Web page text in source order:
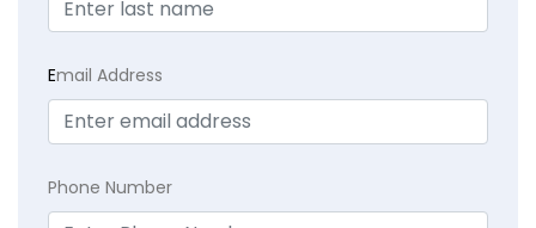
Email Address
Phone Number